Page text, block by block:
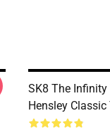
SK8 The Infinity
Hensley Classic